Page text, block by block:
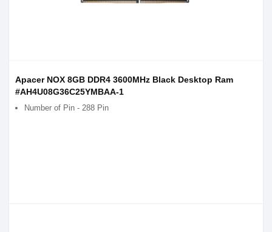
Apacer NOX 8GB DDR4 3600MHz Black Desktop Ram
#AH4U08G36C25YMBAA-1
Number of Pin - 288 Pin